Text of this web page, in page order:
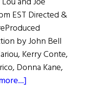
EST Directed &
by John Bell
Kerry Conte,
Donna Kane,